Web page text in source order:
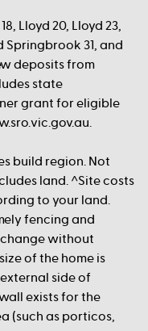
Lloyd 20, Lloyd 23,
31, and
deposits from
state
grant for eligible
build region. Not
land. ^Site costs
to your land.
fencing and
without
of the home is
side of
exists for the
(such as porticos,